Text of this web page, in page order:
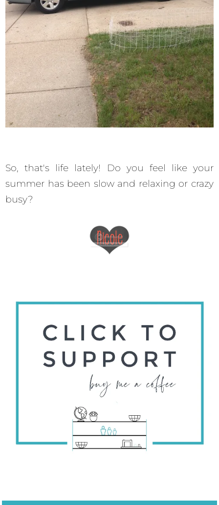
So, that's life lately! Do you feel like your
summer has been slow and relaxing or crazy
busy?